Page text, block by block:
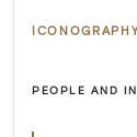
PEOPLE AND